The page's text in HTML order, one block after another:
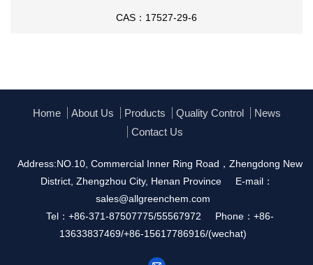
CAS：17527-29-6
Home About Us Products Quality Control
News
Contact Us
Address:NO.10, Commercial Inner Ring Road，Zhengdong New
District, Zhengzhou City, Henan Province
E-mail：
sales@allgreenchem.com
Tel：+86-371-87507775/55567972
Phone：+86-
13633837469/+86-15617786916/(wechat)